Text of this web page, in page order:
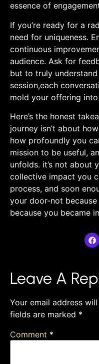
essence of
If you’re ready for a
need for uniqueness.
continuous
audience. Ask for
but to truly
session,each
mold your ⁤offering
Here’s the honest
journey isn’t about
how profoundly you
mission to be useful,
unfolds. it’s not about
collective ⁢impact you‌
process, and soon⁢
your ⁢door-not
because you became
Leave A
Your email address
fields are marked *
Comment *